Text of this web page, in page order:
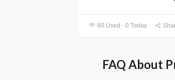
60 Used - 0 Today
FAQ About